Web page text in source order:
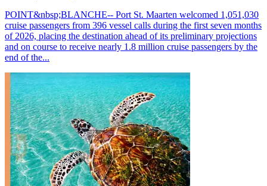
POINT&nbsp;BLANCHE-- Port St. Maarten welcomed 1,051,030
cruise passengers from 396 vessel calls during the first seven months
of 2026, placing the destination ahead of its preliminary projections
and on course to receive nearly 1.8 million cruise passengers by the
end of the...